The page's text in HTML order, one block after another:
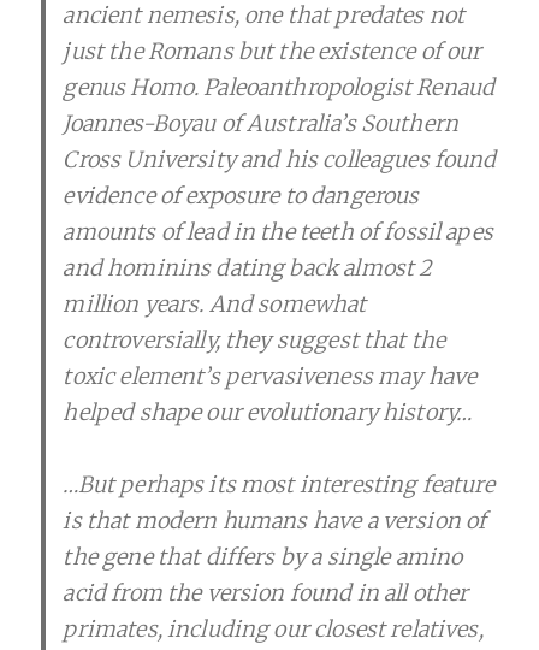
ancient nemesis, one that predates not
just the Romans but the existence of our
genus Homo. Paleoanthropologist Renaud
Joannes-Boyau of Australia’s Southern
Cross University and his colleagues found
evidence of exposure to dangerous
amounts of lead in the teeth of fossil apes
and hominins dating back almost 2
million years. And somewhat
controversially, they suggest that the
toxic element’s pervasiveness may have
helped shape our evolutionary history…
…But perhaps its most interesting feature
is that modern humans have a version of
the gene that differs by a single amino
acid from the version found in all other
primates, including our closest relatives,